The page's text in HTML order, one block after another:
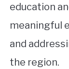
education
meaningful
and
the region.